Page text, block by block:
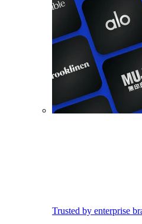
Trusted by enterprise